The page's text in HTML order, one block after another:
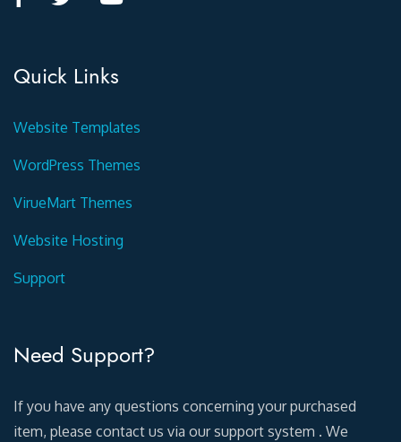
Quick Links
Website Templates
WordPress Themes
VirueMart Themes
Website Hosting
Support
Need Support?
If you have any questions concerning your purchased
item, please contact us via our support system . We